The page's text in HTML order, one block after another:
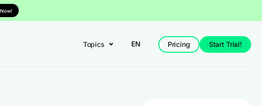
Topics EN Pricing Start Trial!